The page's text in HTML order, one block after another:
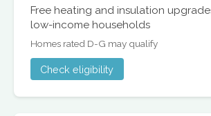
Free heating and insulation
low-income households
Homes rated D-G may qualify
Check eligibility